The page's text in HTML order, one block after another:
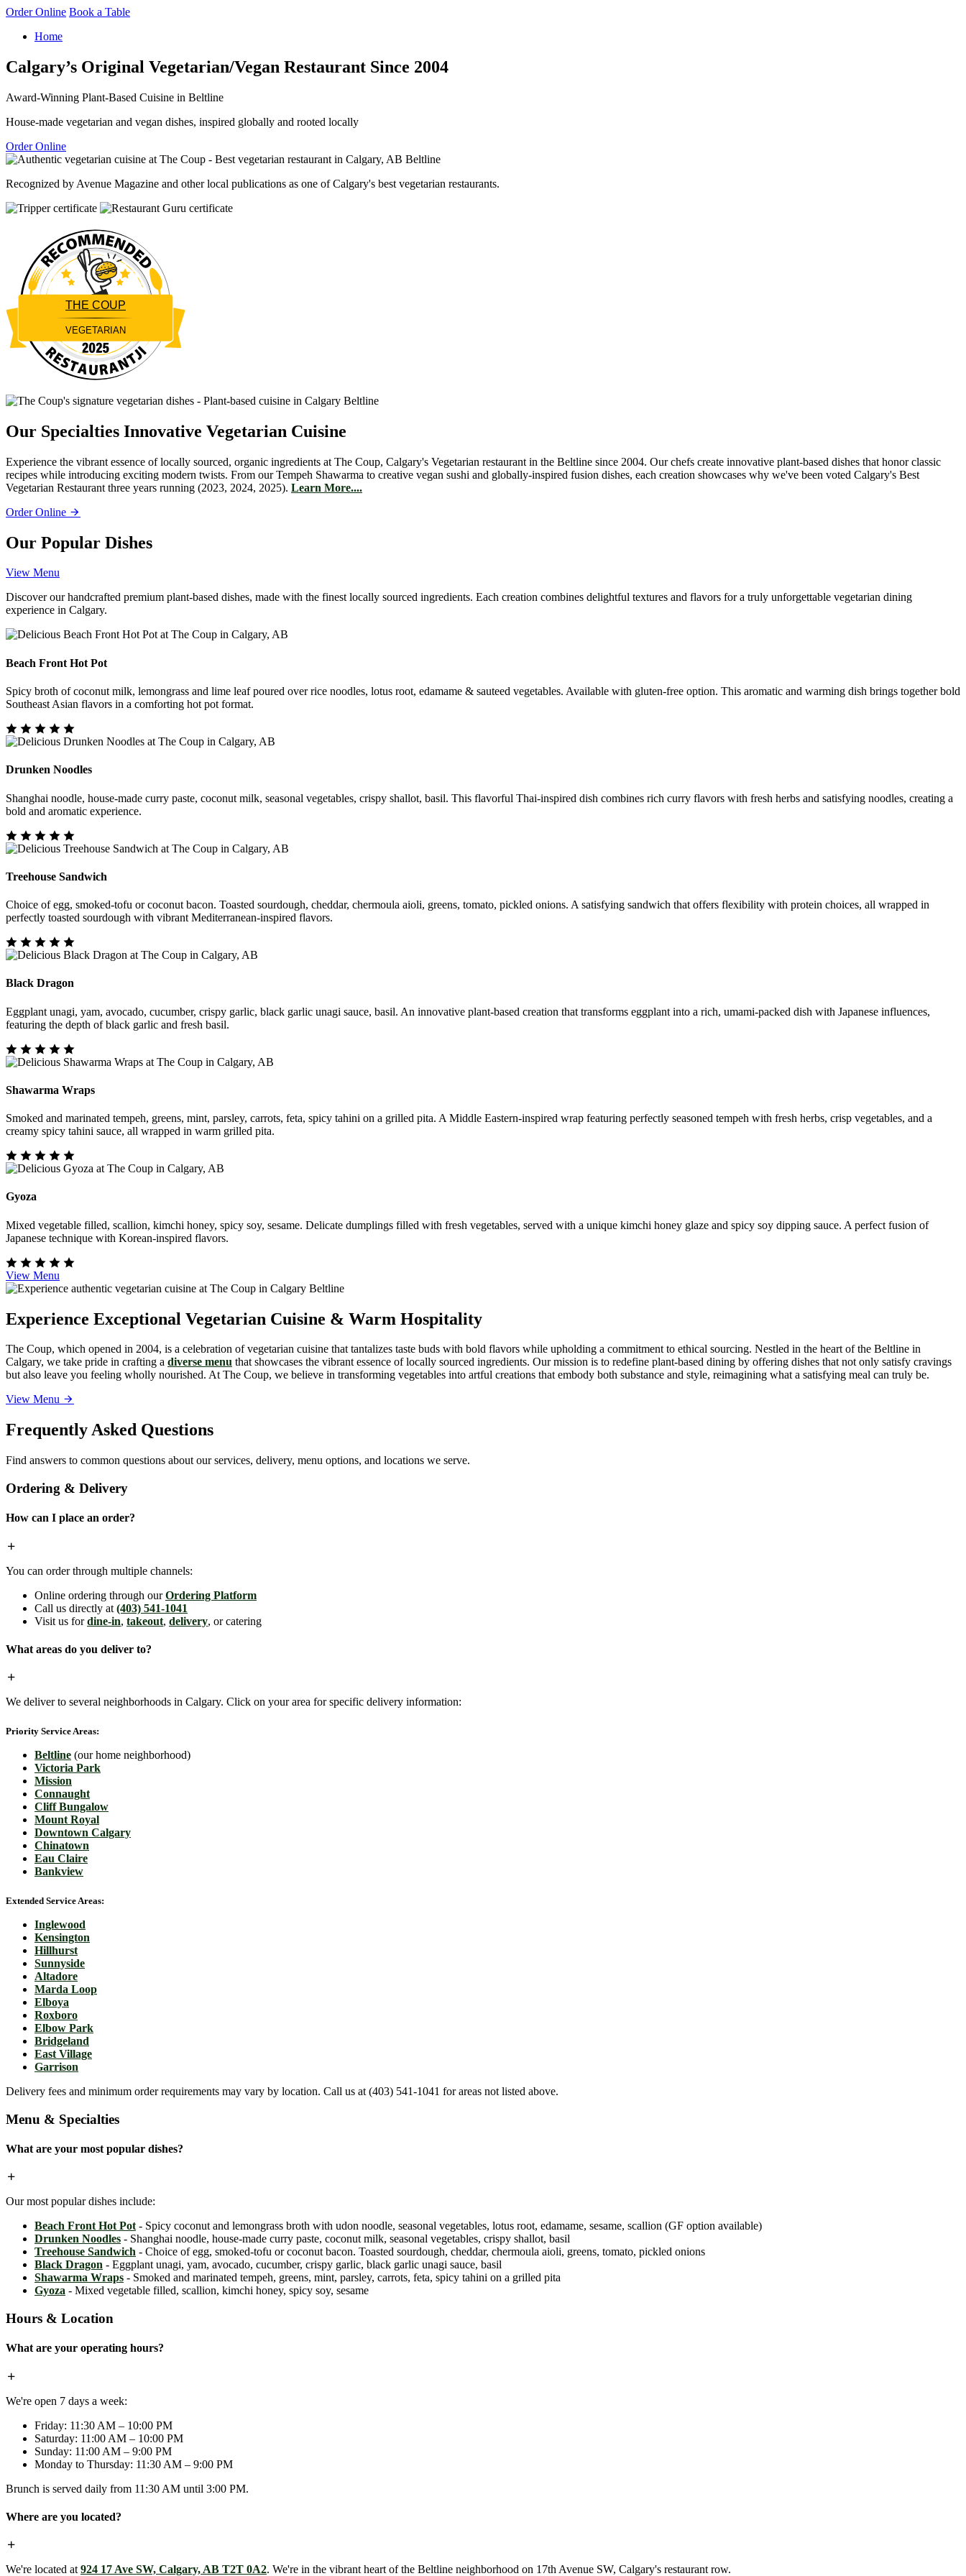
Order Online Book a Table
Home
Calgary’s Original Vegetarian/Vegan Restaurant Since 2004
Award-Winning Plant-Based Cuisine in Beltline
House-made vegetarian and vegan dishes, inspired globally and rooted locally
Order Online
Recognized by Avenue Magazine and other local publications as one of Calgary's best vegetarian restaurants.
THE COUP
VEGETARIAN
Restaurantji
Our Specialties Innovative Vegetarian Cuisine
Experience the vibrant essence of locally sourced, organic ingredients at The Coup, Calgary's Vegetarian restaurant in the Beltline since 2004. Our chefs create innovative plant-based dishes that honor classic
recipes while introducing exciting modern twists. From our Tempeh Shawarma to creative vegan sushi and globally-inspired fusion dishes, each creation showcases why we've been voted Calgary's Best
Vegetarian Restaurant three years running (2023, 2024, 2025). Learn More....
Order Online
Our Popular Dishes
View Menu
Discover our handcrafted premium plant-based dishes, made with the finest locally sourced ingredients. Each creation combines delightful textures and flavors for a truly unforgettable vegetarian dining
experience in Calgary.
Beach Front Hot Pot
Spicy broth of coconut milk, lemongrass and lime leaf poured over rice noodles, lotus root, edamame & sauteed vegetables. Available with gluten-free option. This aromatic and warming dish brings together bold
Southeast Asian flavors in a comforting hot pot format.
Drunken Noodles
Shanghai noodle, house-made curry paste, coconut milk, seasonal vegetables, crispy shallot, basil. This flavorful Thai-inspired dish combines rich curry flavors with fresh herbs and satisfying noodles, creating a
bold and aromatic experience.
Treehouse Sandwich
Choice of egg, smoked-tofu or coconut bacon. Toasted sourdough, cheddar, chermoula aioli, greens, tomato, pickled onions. A satisfying sandwich that offers flexibility with protein choices, all wrapped in
perfectly toasted sourdough with vibrant Mediterranean-inspired flavors.
Black Dragon
Eggplant unagi, yam, avocado, cucumber, crispy garlic, black garlic unagi sauce, basil. An innovative plant-based creation that transforms eggplant into a rich, umami-packed dish with Japanese influences,
featuring the depth of black garlic and fresh basil.
Shawarma Wraps
Smoked and marinated tempeh, greens, mint, parsley, carrots, feta, spicy tahini on a grilled pita. A Middle Eastern-inspired wrap featuring perfectly seasoned tempeh with fresh herbs, crisp vegetables, and a
creamy spicy tahini sauce, all wrapped in warm grilled pita.
Gyoza
Mixed vegetable filled, scallion, kimchi honey, spicy soy, sesame. Delicate dumplings filled with fresh vegetables, served with a unique kimchi honey glaze and spicy soy dipping sauce. A perfect fusion of
Japanese technique with Korean-inspired flavors.
View Menu
Experience Exceptional Vegetarian Cuisine & Warm Hospitality
The Coup, which opened in 2004, is a celebration of vegetarian cuisine that tantalizes taste buds with bold flavors while upholding a commitment to ethical sourcing. Nestled in the heart of the Beltline in
Calgary, we take pride in crafting a diverse menu that showcases the vibrant essence of locally sourced ingredients. Our mission is to redefine plant-based dining by offering dishes that not only satisfy cravings
but also leave you feeling wholly nourished. At The Coup, we believe in transforming vegetables into artful creations that embody both substance and style, reimagining what a satisfying meal can truly be.
View Menu
Frequently Asked Questions
Find answers to common questions about our services, delivery, menu options, and locations we serve.
Ordering & Delivery
How can I place an order?
You can order through multiple channels:
Online ordering through ourOrdering Platform
Call us directly at (403) 541-1041
Visit us fordine-in, takeout, delivery, or catering
What areas do you deliver to?
We deliver to several neighborhoods in Calgary. Click on your area for specific delivery information:
Priority Service Areas:
Beltline (our home neighborhood)
Victoria Park
Mission
Connaught
Cliff Bungalow
Mount Royal
Downtown Calgary
Chinatown
Eau Claire
Bankview
Extended Service Areas:
Inglewood
Kensington
Hillhurst
Sunnyside
Altadore
Marda Loop
Elboya
Roxboro
Elbow Park
Bridgeland
East Village
Garrison
Delivery fees and minimum order requirements may vary by location. Call us at (403) 541-1041 for areas not listed above.
Menu & Specialties
What are your most popular dishes?
Our most popular dishes include:
Beach Front Hot Pot - Spicy coconut and lemongrass broth with udon noodle, seasonal vegetables, lotus root, edamame, sesame, scallion (GF option available)
Drunken Noodles - Shanghai noodle, house-made curry paste, coconut milk, seasonal vegetables, crispy shallot, basil
Treehouse Sandwich - Choice of egg, smoked-tofu or coconut bacon. Toasted sourdough, cheddar, chermoula aioli, greens, tomato, pickled onions
Black Dragon - Eggplant unagi, yam, avocado, cucumber, crispy garlic, black garlic unagi sauce, basil
Shawarma Wraps - Smoked and marinated tempeh, greens, mint, parsley, carrots, feta, spicy tahini on a grilled pita
Gyoza - Mixed vegetable filled, scallion, kimchi honey, spicy soy, sesame
Hours & Location
What are your operating hours?
We're open 7 days a week:
Friday: 11:30 AM – 10:00 PM
Saturday: 11:00 AM – 10:00 PM
Sunday: 11:00 AM – 9:00 PM
Monday to Thursday: 11:30 AM – 9:00 PM
Brunch is served daily from 11:30 AM until 3:00 PM.
Where are you located?
We're located at 924 17 Ave SW, Calgary, AB T2T 0A2. We're in the vibrant heart of the Beltline neighborhood on 17th Avenue SW, Calgary's restaurant row.